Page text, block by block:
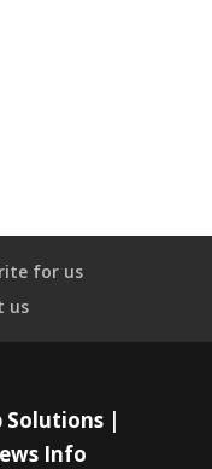
for us
us
Solutions |
Info